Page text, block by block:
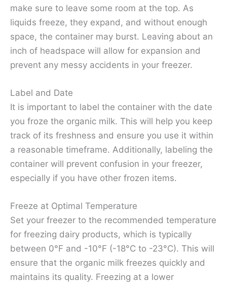
make sure to leave some room at the top. As
liquids freeze, they expand, and without enough
space, the container may burst. Leaving about an
inch of headspace will allow for expansion and
prevent any messy accidents in your freezer.
Label and Date
It is important to label the container with the date
you froze the organic milk. This will help you keep
track of its freshness and ensure you use it within
a reasonable timeframe. Additionally, labeling the
container will prevent confusion in your freezer,
especially if you have other frozen items.
Freeze at Optimal Temperature
Set your freezer to the recommended temperature
for freezing dairy products, which is typically
between 0°F and -10°F (-18°C to -23°C). This will
ensure that the organic milk freezes quickly and
maintains its quality. Freezing at a lower